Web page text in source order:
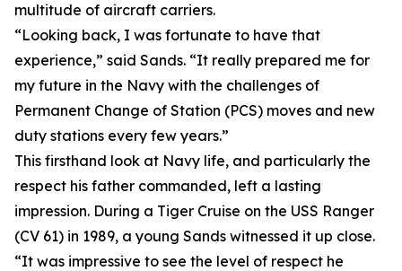
multitude of aircraft carriers.
“Looking back, I was fortunate to have that
experience,” said Sands. “It really prepared me for
my future in the Navy with the challenges of
Permanent Change of Station (PCS) moves and new
duty stations every few years.”
This firsthand look at Navy life, and particularly the
respect his father commanded, left a lasting
impression. During a Tiger Cruise on the USS Ranger
(CV 61) in 1989, a young Sands witnessed it up close.
“It was impressive to see the level of respect he